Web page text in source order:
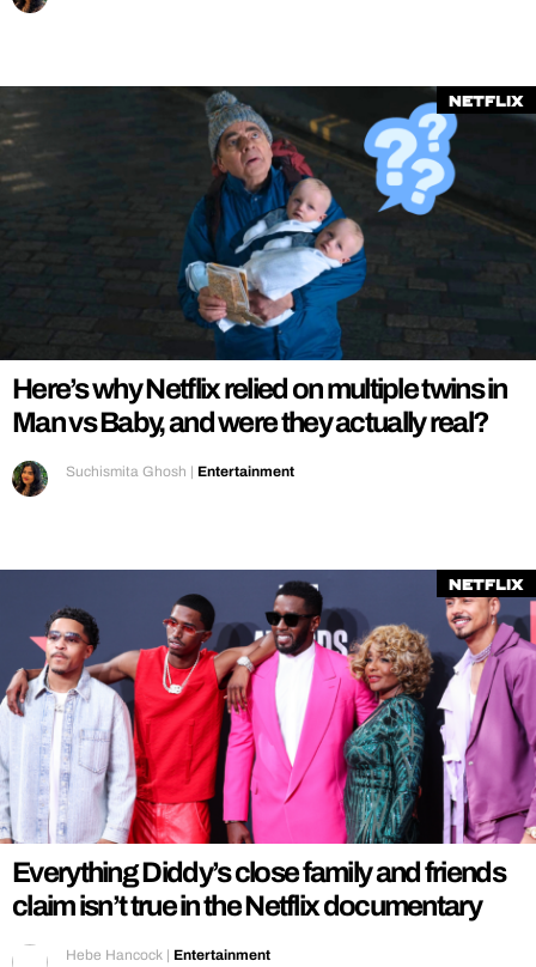
Netflix
Here’s why Netflix relied on multiple twins in
Man vs Baby, and were they actually real?
Suchismita Ghosh | Entertainment
Netflix
Everything Diddy’s close family and friends
claim isn’t true in the Netflix documentary
Hebe Hancock | Entertainment